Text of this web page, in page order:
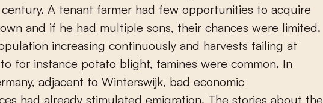
A tenant farmer had few opportunities to acquire
and if he had multiple sons, their chances were limited.
increasing continuously and harvests failing at
for instance potato blight, famines were common. In
adjacent to Winterswijk, bad economic
had already stimulated emigration. The stories about the